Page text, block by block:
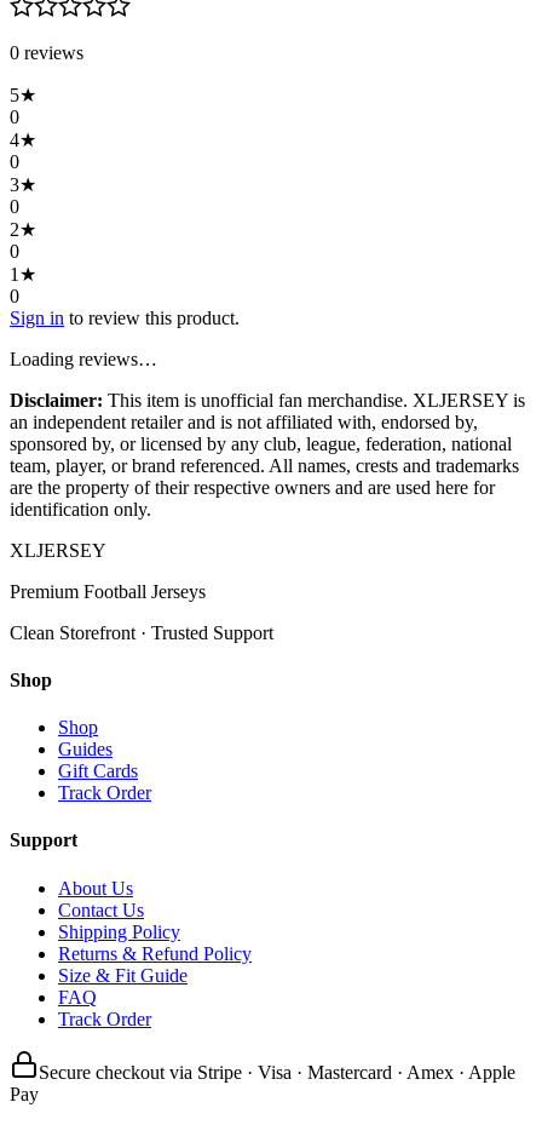
0 reviews
5★
0
4★
0
3★
0
2★
0
1 ★
0
Sign in to review this product.
Loading reviews…
Disclaimer: This item is unofficial fan merchandise. XLJERSEY is
an independent retailer and is not affiliated with, endorsed by,
sponsored by, or licensed by any club, league, federation, national
team, player, or brand referenced. All names, crests and trademarks
are the property of their respective owners and are used here for
identification only.
XLJERSEY
Premium Football Jerseys
Clean Storefront · Trusted Support
Shop
Shop
Guides
Gift Cards
Track Order
Support
About Us
Contact Us
Shipping Policy
Returns & Refund Policy
Size & Fit Guide
FAQ
Track Order
Secure checkout via Stripe · Visa · Mastercard · Amex · Apple
Pay